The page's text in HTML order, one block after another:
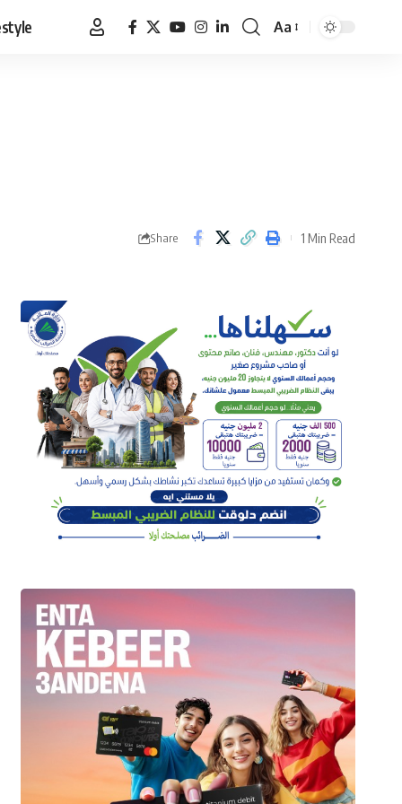
Font
Aa
Share 1 Min Read